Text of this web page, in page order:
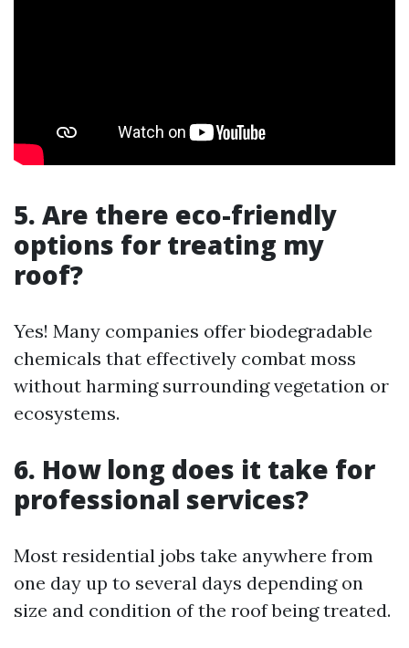
5. Are there eco-friendly
options for treating my
roof?
Yes! Many companies offer biodegradable
chemicals that effectively combat moss
without harming surrounding vegetation or
ecosystems.
6. How long does it take for
professional services?
Most residential jobs take anywhere from
one day up to several days depending on
size and condition of the roof being treated.